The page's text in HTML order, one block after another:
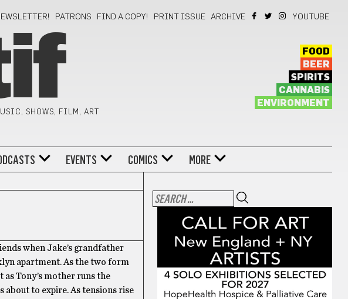
PATRONS FIND A COPY! PRINT ISSUE ARCHIVE YOUTUBE
SHOWS, FILM, ART
FOOD
BEER
SPIRITS
CANNABIS
ENVIRONMENT
EVENTS COMICS MORE
when Jake’s grandfather
apartment. As the two form
Tony’s mother runs the
about to expire. As tensions rise